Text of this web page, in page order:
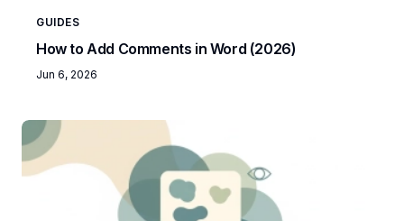
GUIDES
How to Add Comments in Word (2026)
Jun 6, 2026